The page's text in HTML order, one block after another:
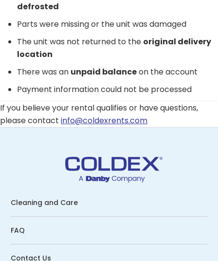
defrosted
Parts were missing or the unit was damaged
The unit was not returned to the original delivery
location
There was an unpaid balanceon the account
Payment information could not be processed
If you believe your rental qualifies or have questions,
please contact info@coldexrents.com
Cleaning and Care
FAQ
Contact Us